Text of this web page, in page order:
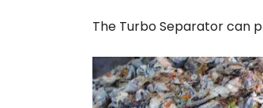
The Turbo Separator can